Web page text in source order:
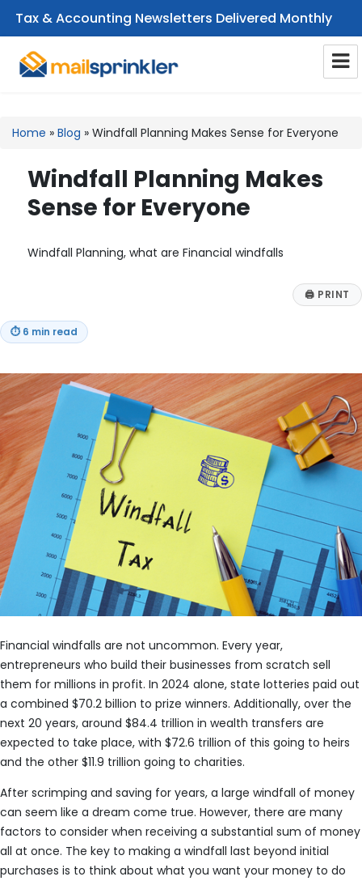
Tax & Accounting Newsletters Delivered Monthly
Home » Blog » Windfall Planning Makes Sense for Everyone
Windfall Planning Makes
Sense for Everyone
Windfall Planning, what are Financial windfalls
🖨 PRINT
⏱ 6 min read
Financial windfalls are not uncommon. Every year,
entrepreneurs who build their businesses from scratch sell
them for millions in profit. In 2024 alone, state lotteries paid out
a combined $70.2 billion to prize winners. Additionally, over the
next 20 years, around $84.4 trillion in wealth transfers are
expected to take place, with $72.6 trillion of this going to heirs
and the other $11.9 trillion going to charities.
After scrimping and saving for years, a large windfall of money
can seem like a dream come true. However, there are many
factors to consider when receiving a substantial sum of money
all at once. The key to making a windfall last beyond initial
purchases is to think about what you want your money to do